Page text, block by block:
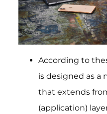
According to
is designed as a
that extends
(application)